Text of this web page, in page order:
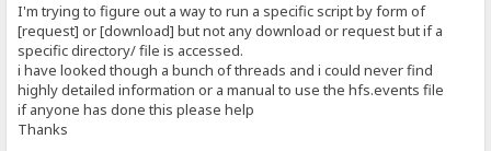
I'm trying to figure out a way to run a specific script by form of
[request] or [download] but not any download or request but if a
specific directory/ file is accessed.
i have looked though a bunch of threads and i could never find
highly detailed information or a manual to use the hfs.events file
if anyone has done this please help
Thanks